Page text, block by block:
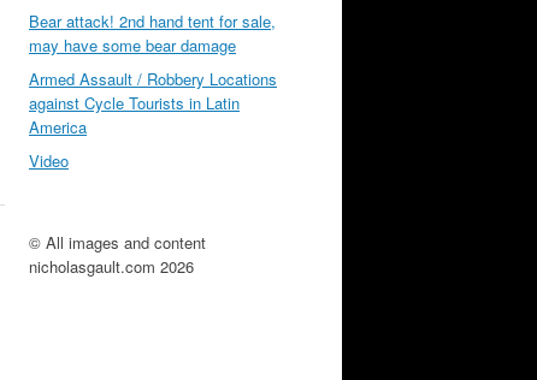
Bear attack! 2nd hand tent for sale,
may have some bear damage
Armed Assault / Robbery Locations
against Cycle Tourists in Latin
America
Video
© All images and content
nicholasgault.com 2026